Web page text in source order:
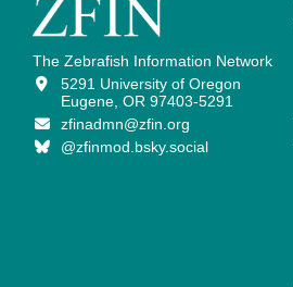
The Zebrafish Information Network
5291 University of Oregon
Eugene, OR 97403-5291
zfinadmn@zfin.org
@zfinmod.bsky.social